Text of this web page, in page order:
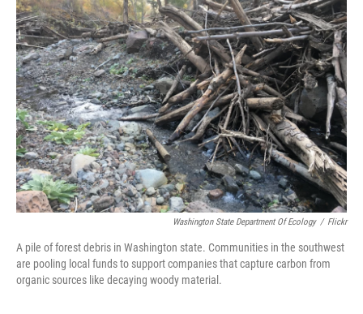
Washington State Department Of Ecology / Flickr
A pile of forest debris in Washington state. Communities in the southwest
are pooling local funds to support companies that capture carbon from
organic sources like decaying woody material.